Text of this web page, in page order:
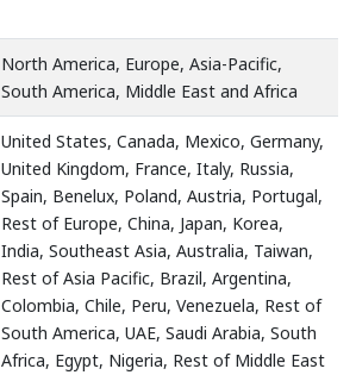
North America, Europe, Asia-Pacific,
South America, Middle East and Africa
United States, Canada, Mexico, Germany,
United Kingdom, France, Italy, Russia,
Spain, Benelux, Poland, Austria, Portugal,
Rest of Europe, China, Japan, Korea,
India, Southeast Asia, Australia, Taiwan,
Rest of Asia Pacific, Brazil, Argentina,
Colombia, Chile, Peru, Venezuela, Rest of
South America, UAE, Saudi Arabia, South
Africa, Egypt, Nigeria, Rest of Middle East